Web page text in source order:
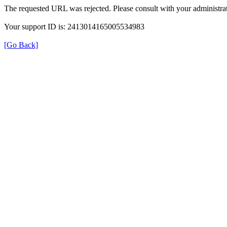
The requested URL was rejected. Please consult with your
Your support ID is: 2413014165005534983
[Go Back]